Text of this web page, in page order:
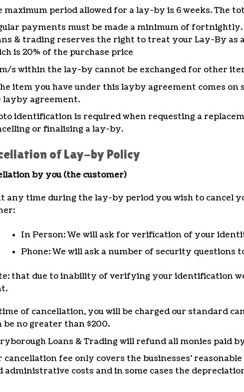
maximum period allowed for a lay-by is 6 weeks. The
payments must be made a minimum of
& trading reserves the right to treat your Lay-By as
is 20% of the purchase price
s within the lay-by cannot be exchanged for other
item you have under this layby agreement comes
layby agreement.
identification is required when requesting a
or finalising a lay-by.
of Lay-by Policy
by you (the customer)
any time during the lay-by period you wish to cancel
In Person: We will ask for verification of your
Phone: We will ask a number of security
that due to inability of verifying your identification
of cancellation, you will be charged our standard
be no greater than $200.
Loans & Trading will refund all monies paid
cancellation fee only covers the businesses’
administrative costs and in some cases the